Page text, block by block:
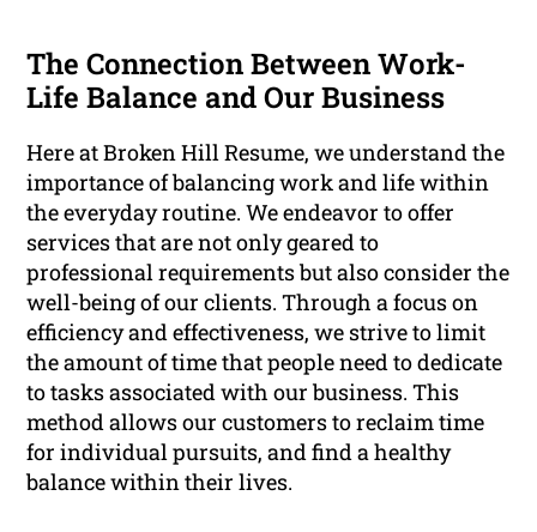
The Connection Between Work-
Life Balance and Our Business
Here at Broken Hill Resume, we understand the
importance of balancing work and life within
the everyday routine. We endeavor to offer
services that are not only geared to
professional requirements but also consider the
well-being of our clients. Through a focus on
efficiency and effectiveness, we strive to limit
the amount of time that people need to dedicate
to tasks associated with our business. This
method allows our customers to reclaim time
for individual pursuits, and find a healthy
balance within their lives.